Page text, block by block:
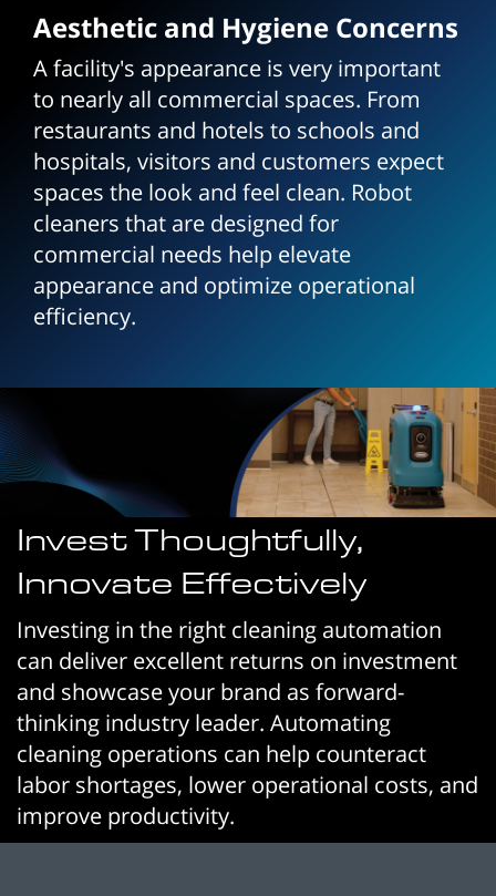
Aesthetic and Hygiene Concerns
A facility's appearance is very important
to nearly all commercial spaces. From
restaurants and hotels to schools and
hospitals, visitors and customers expect
spaces the look and feel clean. Robot
cleaners that are designed for
commercial needs help elevate
appearance and optimize operational
efficiency.
Invest Thoughtfully,
Innovate Effectively
Investing in the right cleaning automation
can deliver excellent returns on investment
and showcase your brand as forward-
thinking industry leader. Automating
cleaning operations can help counteract
labor shortages, lower operational costs, and
improve productivity.